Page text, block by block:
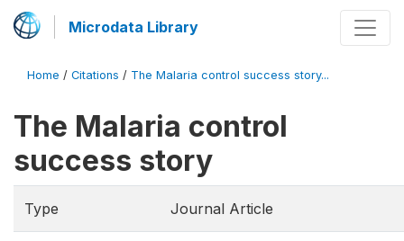
Microdata Library
Home / Citations / The Malaria control success story...
The Malaria control
success story
Type Journal Article